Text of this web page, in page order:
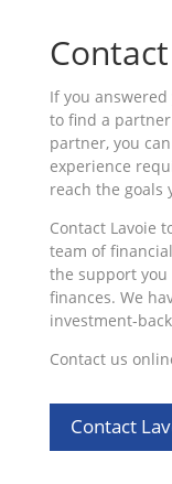
If you answered
to find a
partner, you
experience
reach the goals
Contact Lavoie
team of
the support you
finances. We
investment-
Contact us
Contact